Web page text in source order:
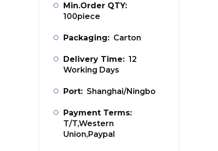
Min.Order QTY:
100piece
Packaging: Carton
Delivery Time: 12
Working Days
Port: Shanghai/Ningbo
Payment Terms:
T/T,Western
Union,Paypal